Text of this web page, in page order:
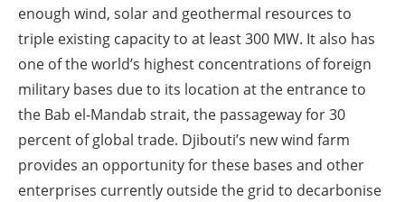
enough wind, solar and geothermal resources to
triple existing capacity to at least 300 MW. It also has
one of the world’s highest concentrations of foreign
military bases due to its location at the entrance to
the Bab el-Mandab strait, the passageway for 30
percent of global trade. Djibouti’s new wind farm
provides an opportunity for these bases and other
enterprises currently outside the grid to decarbonise